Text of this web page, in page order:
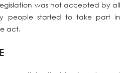
was not accepted by all
people started to take part in
act.